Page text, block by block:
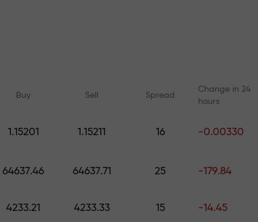
on a highway
gift jackpot
Buy Sell Spread
Change in 24
hours
1.15201 1.15211 16 -0.00330
64637.46 64637.71 25 -179.84
4233.21 4233.33 15 -14.45
courses and webinars for all
crypto, and futures